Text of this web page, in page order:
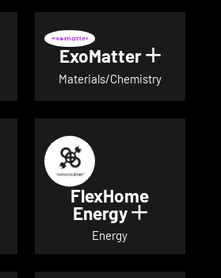
details for exaum
ExoMatter Show
Materials/Chemistry
details for Femi-ON
FlexHome
Energy Show
Energy